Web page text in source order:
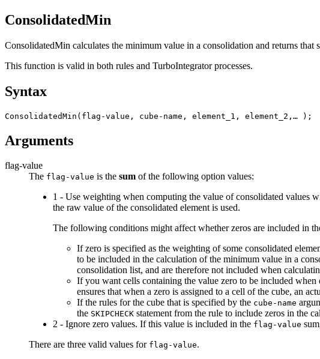
ConsolidatedMin
ConsolidatedMin calculates the minimum value in a consolidation and returns that
This function is valid in both rules and TurboIntegrator processes.
Syntax
ConsolidatedMin(flag-value, cube-name, element_1, element_2,… );
Arguments
flag-value
The flag-value is the sum of the following option values:
1 - Use weighting when computing the value of consolidated values
the raw value of the consolidated element is used.
The following conditions might affect whether zeros are included in
If zero is specified as the weighting of some consolidated
to be included in the calculation of the minimum value in a
consolidation list, and are therefore not included when
If you want cells containing the value zero to be included when
ensures that when a zero is assigned to a cell of the cube, an
If the rules for the cube that is specified by the cube-name
the SKIPCHECK statement from the rule to include zeros in the
2 - Ignore zero values. If this value is included in the flag-value
There are three valid values for flag-value.